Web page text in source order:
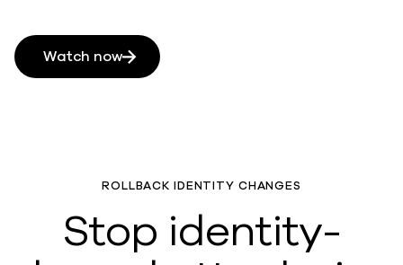
Watch now
ROLLBACK IDENTITY CHANGES
Stop identity-